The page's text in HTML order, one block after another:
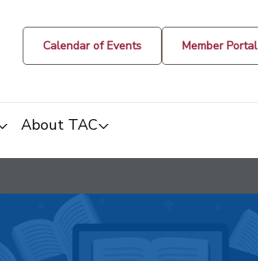
Calendar of Events Member Portal
About TAC